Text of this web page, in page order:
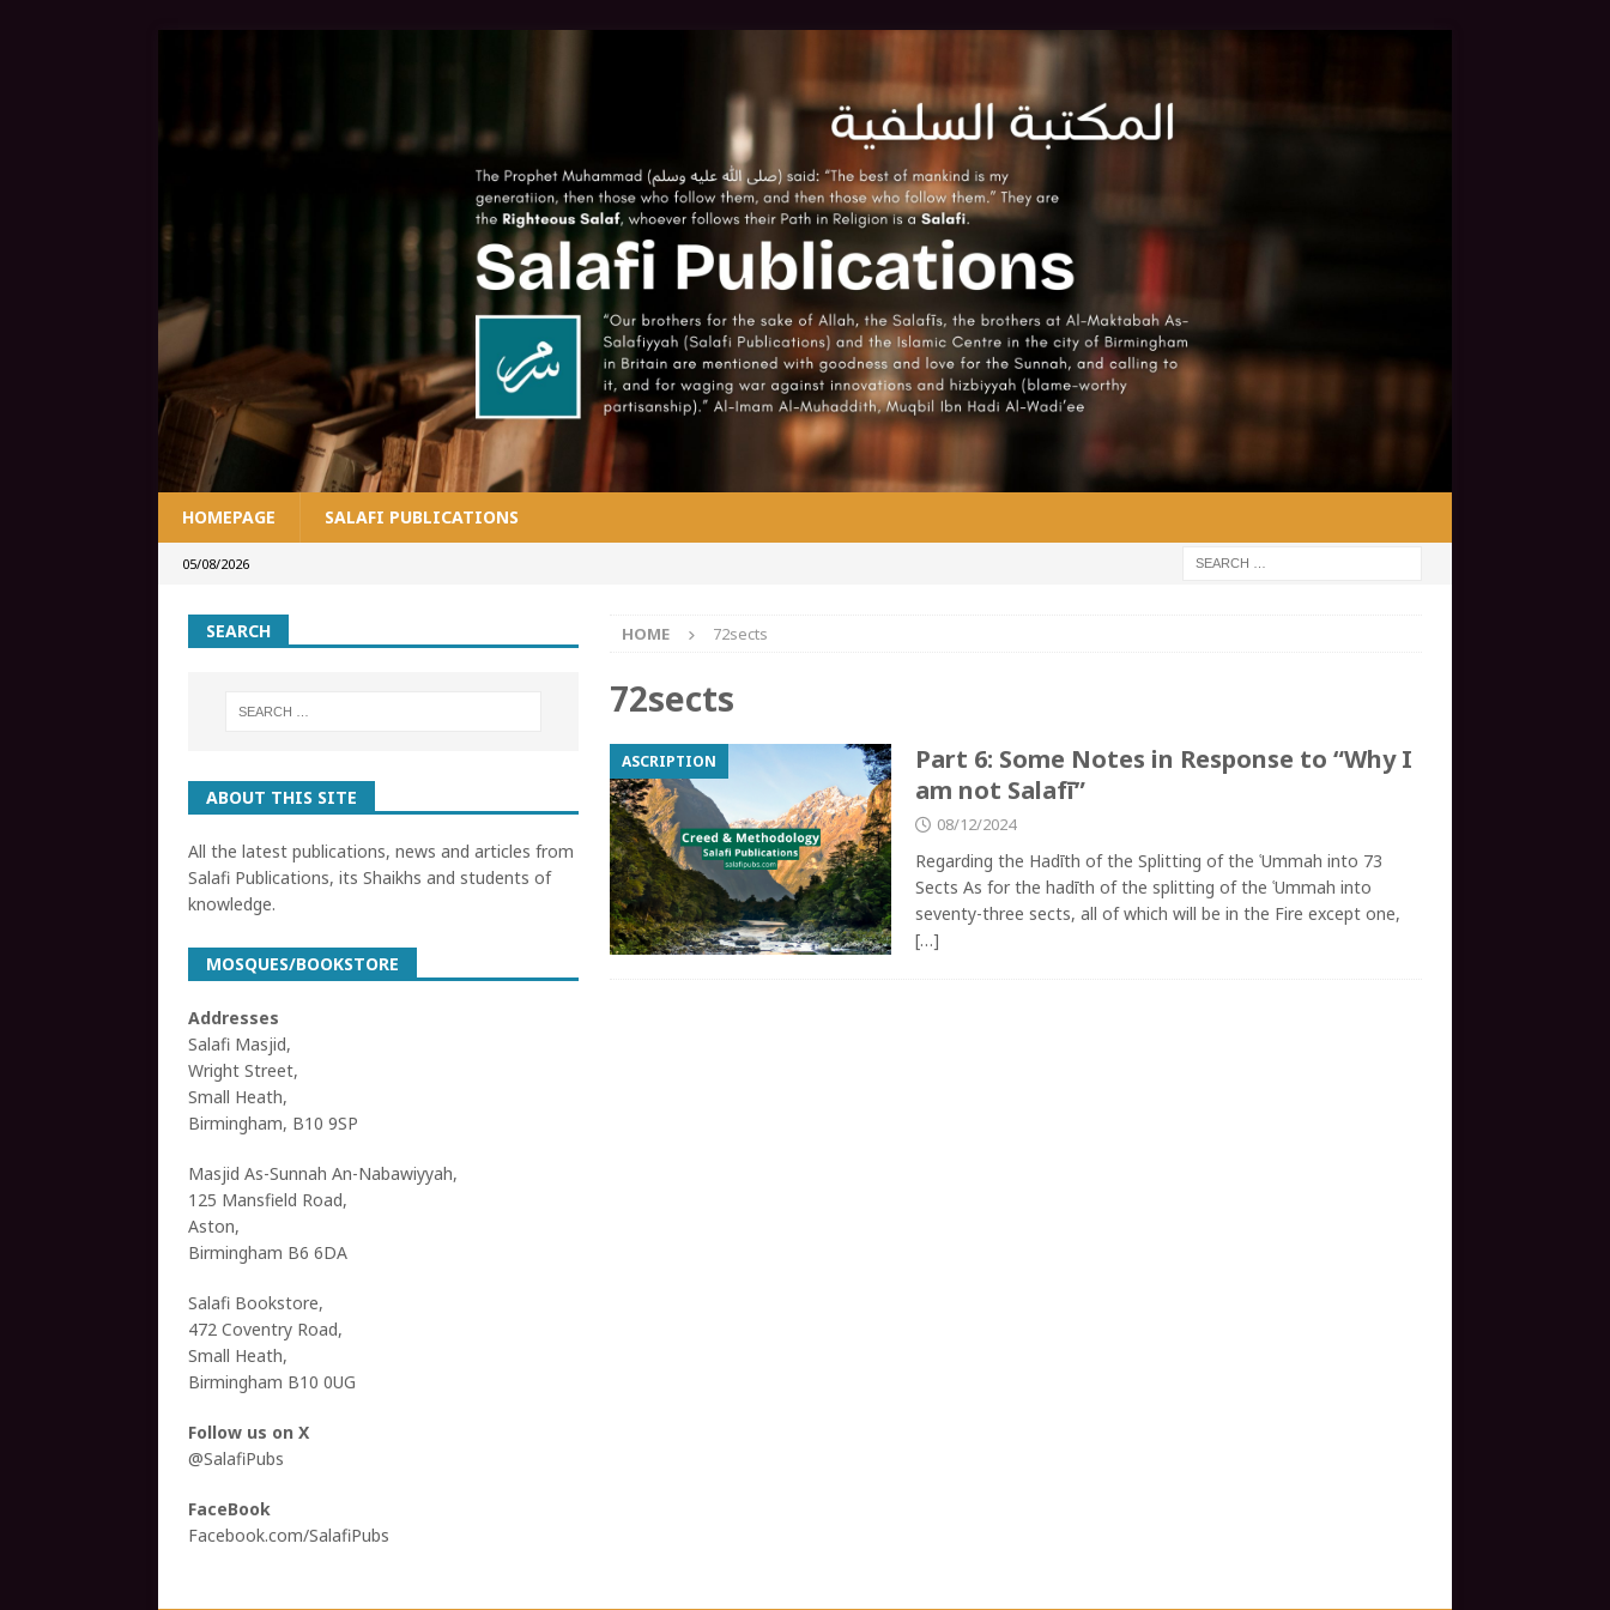
HOMEPAGE SALAFI PUBLICATIONS
05/08/2026
HOME 72sects
72sects
ASCRIPTION
Part 6: Some Notes in Response to “Why I
am not Salafī”
08/12/2024
Regarding the Hadīth of the Splitting of the ʿUmmah into 73
Sects As for the hadīth of the splitting of the ʿUmmah into
seventy-three sects, all of which will be in the Fire except one,
[…]
SEARCH
ABOUT THIS SITE
All the latest publications, news and articles from
Salafi Publications, its Shaikhs and students of
knowledge.
MOSQUES/BOOKSTORE
Addresses
Salafi Masjid,
Wright Street,
Small Heath,
Birmingham, B10 9SP
Masjid As-Sunnah An-Nabawiyyah,
125 Mansfield Road,
Aston,
Birmingham B6 6DA
Salafi Bookstore,
472 Coventry Road,
Small Heath,
Birmingham B10 0UG
Follow us on X
@SalafiPubs
FaceBook
Facebook.com/SalafiPubs